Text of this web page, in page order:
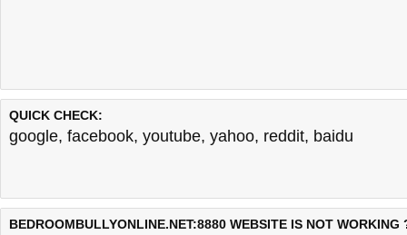
QUICK CHECK:
google, facebook, youtube, yahoo, reddit, baidu
BEDROOMBULLYONLINE.NET:8880 WEBSITE IS NOT WORKING